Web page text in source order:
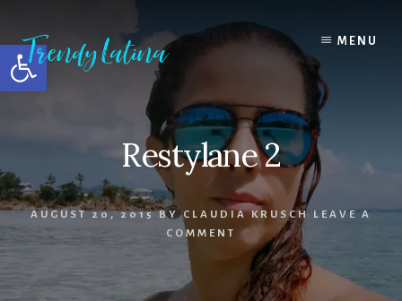
Open toolbar
content
primary
sidebar
footer
MENU
Restylane 2
AUGUST 20, 2015BYCLAUDIA KRUSCH
LEAVE A
COMMENT